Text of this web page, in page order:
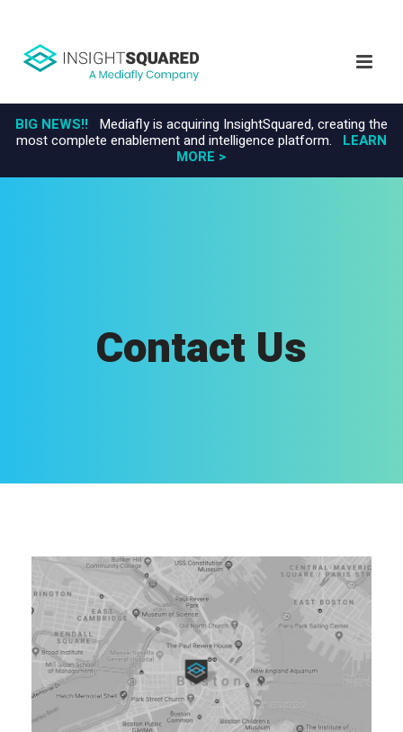
BIG NEWS!! Mediafly is acquiring InsightSquared, creating the
most complete enablement and intelligence platform. LEARN
MORE >
Contact Us